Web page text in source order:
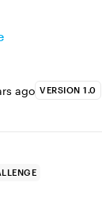
ago VERSION 1.0